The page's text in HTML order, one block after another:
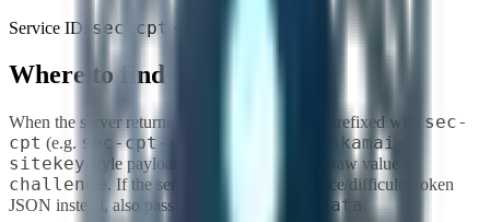
Service ID: sec_cpt · Status:
Where to find the challenge
When the server returns 428, look for headers prefixed with sec-
cpt (e.g. sec-cpt-challenge
x-akamai-
sitekey -style payload in the body. Pass the raw value as
challenge
. If the server returns parsed nonce/difficulty/token
JSON instead, also pass it as
challenge_data